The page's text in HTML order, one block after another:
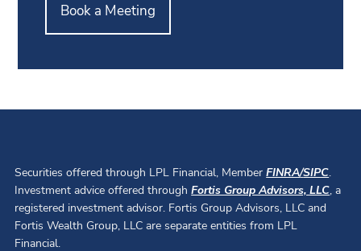
Book a Meeting
Securities offered through LPL Financial, MemberFINRA/SIPC.
Investment advice offered throughFortis Group Advisors, LLC, a
registered investment advisor. Fortis Group Advisors, LLC and
Fortis Wealth Group, LLC are separate entities from LPL
Financial.